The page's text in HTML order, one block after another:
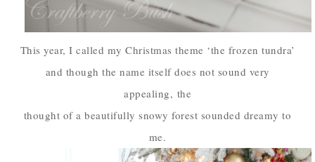
This year, I called my Christmas theme ‘the frozen tundra’
and though the name itself does not sound very
appealing, the
thought of a beautifully snowy forest sounded dreamy to
me.